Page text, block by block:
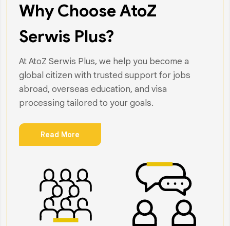
Why Choose AtoZ
Serwis Plus?
At AtoZ Serwis Plus, we help you become a
global citizen with trusted support for jobs
abroad, overseas education, and visa
processing tailored to your goals.
Read More